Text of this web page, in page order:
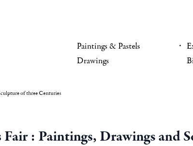
Paintings & Pastels
Drawings
of three Centuries
: Paintings, Drawings and